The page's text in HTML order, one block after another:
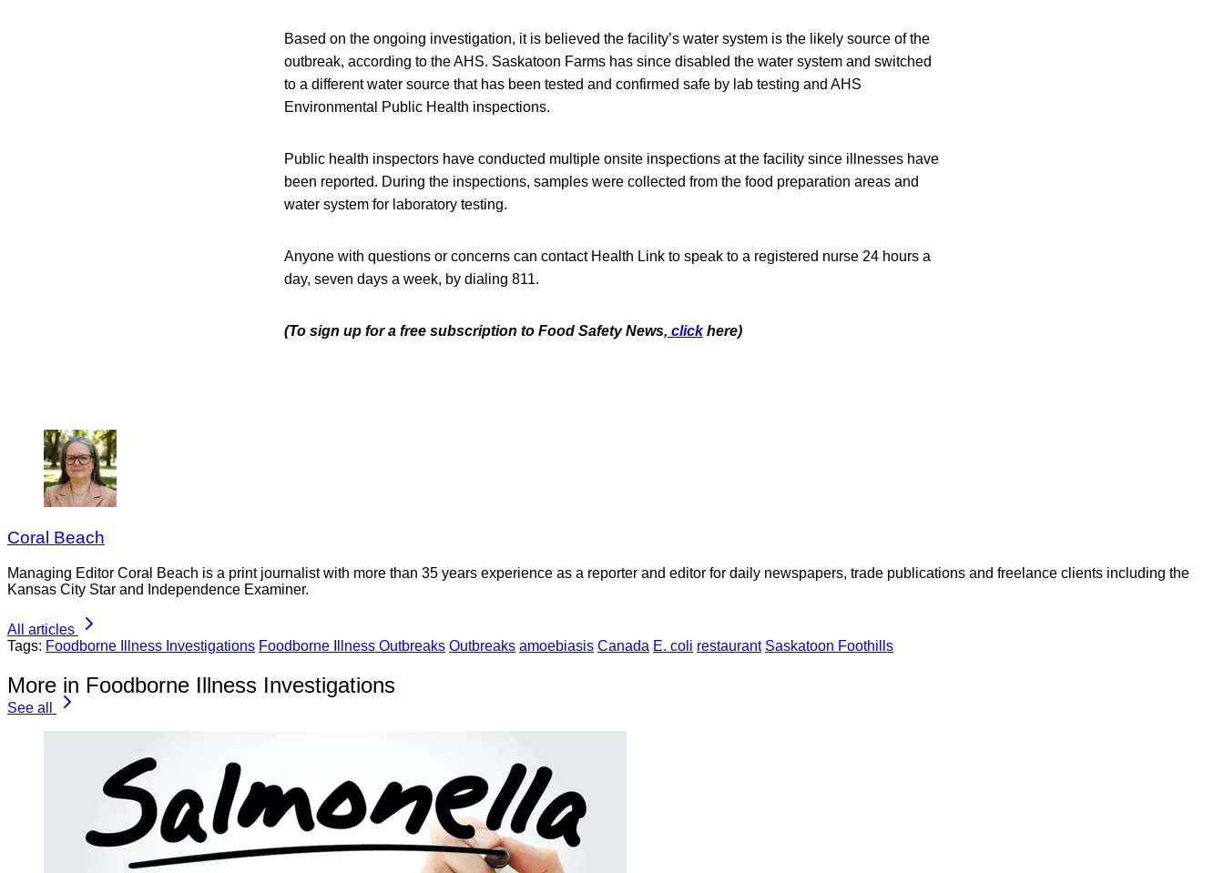
Based on the ongoing investigation, it is believed the facility’s water system is the likely source of the
outbreak, according to the AHS. Saskatoon Farms has since disabled the water system and switched
to a different water source that has been tested and confirmed safe by lab testing and AHS
Environmental Public Health inspections.
Public health inspectors have conducted multiple onsite inspections at the facility since illnesses have
been reported. During the inspections, samples were collected from the food preparation areas and
water system for laboratory testing.
Anyone with questions or concerns can contact Health Link to speak to a registered nurse 24 hours a
day, seven days a week, by dialing 811.
(To sign up for a free subscription to Food Safety News, click here)
Coral Beach
Managing Editor Coral Beach is a print journalist with more than 35 years experience as a reporter and editor for daily newspapers, trade publications and freelance clients including the
Kansas City Star and Independence Examiner.
All articles
Tags: Foodborne Illness Investigations Foodborne Illness Outbreaks Outbreaks amoebiasis Canada E. coli restaurant Saskatoon Foothills
More in Foodborne Illness Investigations
See all